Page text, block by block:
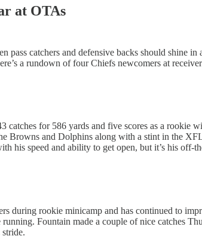
at OTAs
pass catchers and defensive backs should shine
a rundown of four Chiefs newcomers at
catches for 586 yards and five scores as a
Browns and Dolphins along with a stint in the
his speed and ability to get open, but it’s his
during rookie minicamp and has continued to
Fountain made a couple of nice catches